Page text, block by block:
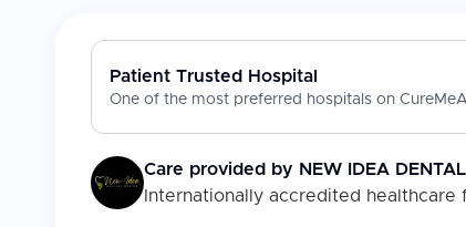
Patient Trusted Hospital
One of the most preferred hospitals on
Care provided by NEW IDEA DENTAL
Internationally accredited healthcare